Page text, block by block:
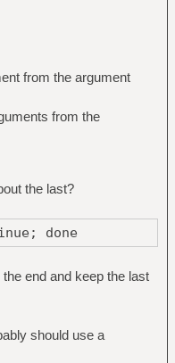
from the argument
from the
the last?
done
end and keep the last
should use a